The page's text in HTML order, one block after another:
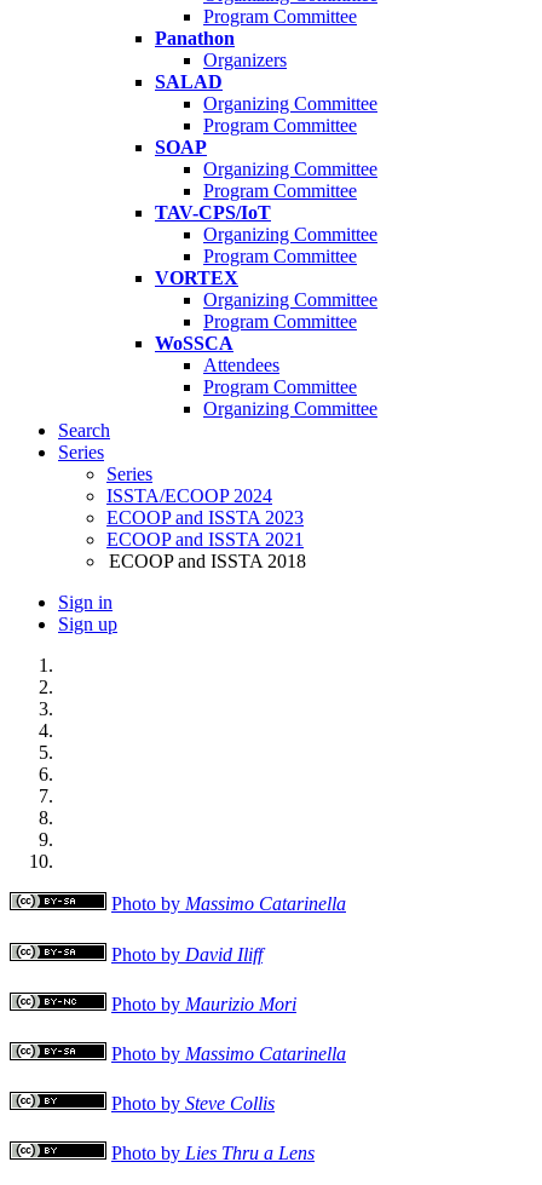
Program Committee
Panathon
Organizers
SALAD
Organizing Committee
Program Committee
SOAP
Organizing Committee
Program Committee
TAV-CPS/IoT
Organizing Committee
Program Committee
VORTEX
Organizing Committee
Program Committee
WoSSCA
Attendees
Program Committee
Organizing Committee
Search
Series
Series
ISSTA/ECOOP 2024
ECOOP and ISSTA 2023
ECOOP and ISSTA 2021
ECOOP and ISSTA 2018
Sign in
Sign up
Photo by Massimo Catarinella
Photo by David Iliff
Photo by Maurizio Mori
Photo by Massimo Catarinella
Photo by Steve Collis
Photo by Lies Thru a Lens